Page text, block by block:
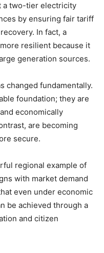
a two-tier electricity
by ensuring fair tariff
In fact, a
resilient because it
generation sources.
changed fundamentally.
foundation; they are
economically
are becoming
secure.
regional example of
with market demand
even under economic
be achieved through a
and citizen